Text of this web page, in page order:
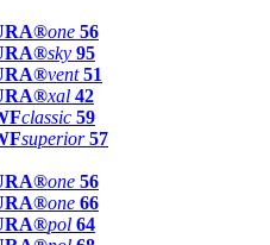
one 56
sky 95
vent 51
xal 42
classic 59
superior 57
one 56
one 66
pol 64